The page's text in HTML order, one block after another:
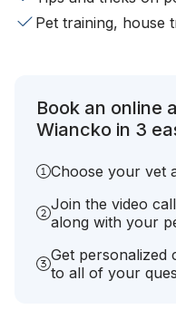
Pet training, house
Book an online
Wiancko in 3
Choose your vet
Join the video
along with your
Get personalized
to all of your